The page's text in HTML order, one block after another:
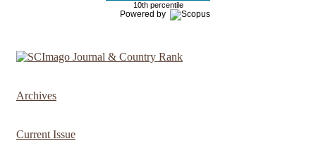
10th percentile
Powered by
Archives
Current Issue